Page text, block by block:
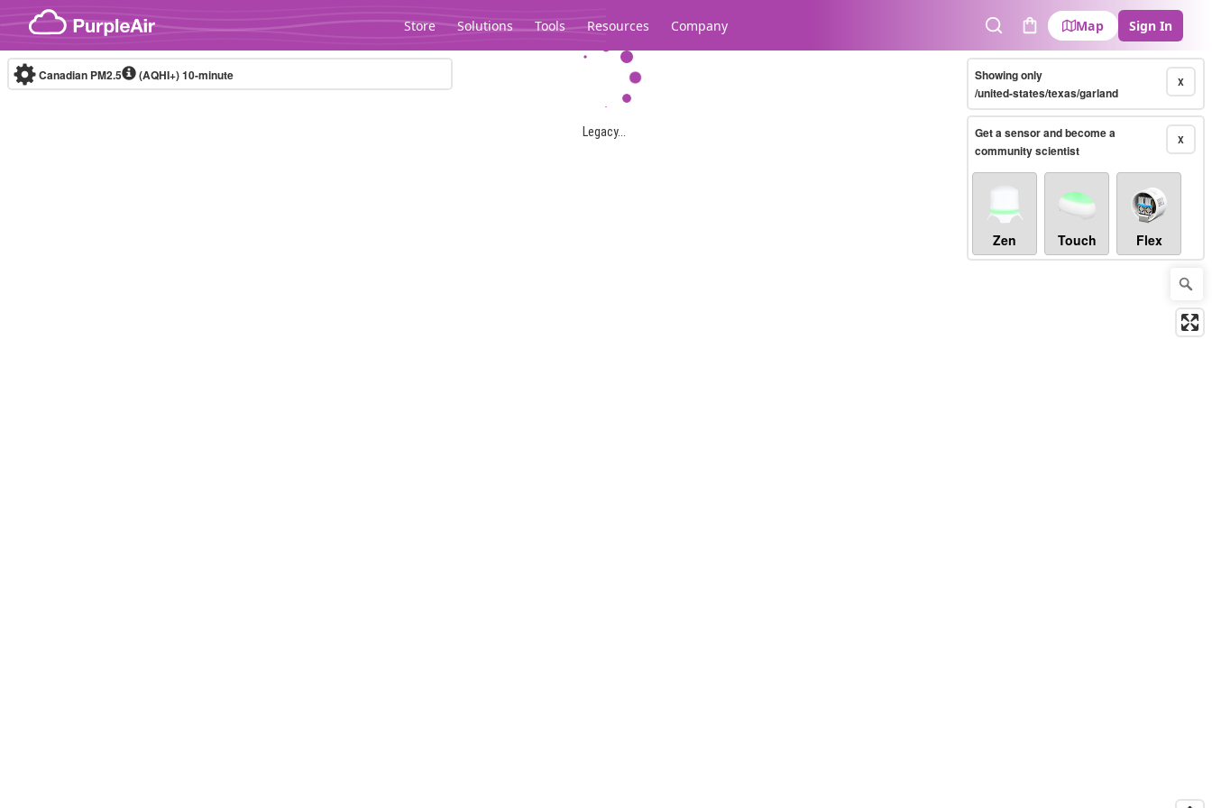
Skip to content
Store Solutions Tools Resources Company
SearchCart
Map Sign In
Legacy...
Canadian PM2.5 (AQHI+)10-minute X
Showing only
/united-states/texas/garland
X
Get a sensor and become a
community scientist
Zen Touch Flex